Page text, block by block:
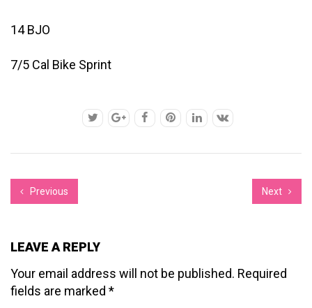
14 BJO
7/5 Cal Bike Sprint
Previous Next
LEAVE A REPLY
Your email address will not be published. Required
fields are marked *